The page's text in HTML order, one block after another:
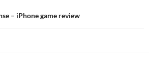
– iPhone game review